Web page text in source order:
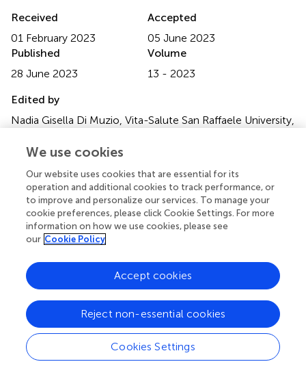
Received
01 February 2023
Accepted
05 June 2023
Published
28 June 2023
Volume
13 - 2023
Edited by
Nadia Gisella Di Muzio, Vita-Salute San Raffaele University,
Reviewed by
Michele Zeverino, Centre Hospitalier Universitaire Vaudois
(CHUV), Switzerland; Andrei Fodor, IRCCS San Raffaele
Scientific Institute, Italy
Updates
© 2023 Kuipers, Godart, Corbeau, Sharfo, Breedveld,
Mens, de Boer, Nout and Hoogeman.
This is an open-
access article distributed under the terms of theCreative
Commons Attribution License (CC BY). The use,
distribution or reproduction in other forums is permitted,
provided the original author(s) and the copyright owner(s)
are credited and that the original publication in this journal
We use cookies
Our website uses cookies that are essential for its
operation and additional cookies to track performance, or
to improve and personalize our services. To manage your
cookie preferences, please click Cookie Settings. For more
information on how we use cookies, please see
our Cookie Policy
Cookies Settings
Reject non-essential cookies
Accept cookies